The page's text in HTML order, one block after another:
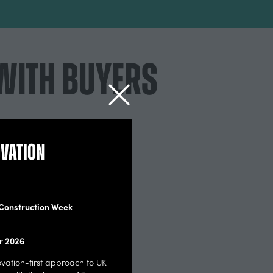
Week
2026
first approach to UK
BUYERS
Lighting | Green tech and prop techs | Service